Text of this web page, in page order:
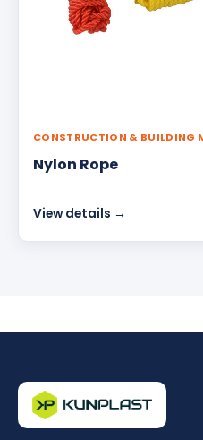
CONSTRUCTION & BUILDING
Nylon Rope
View details →